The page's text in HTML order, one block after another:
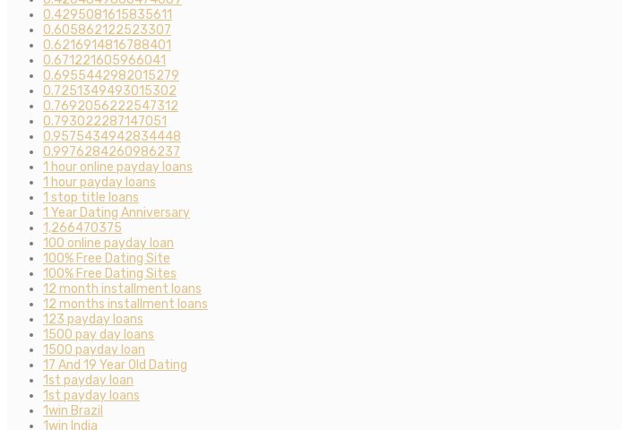
0.4295081615835611
0.605862122523307
0.6216914816788401
0.671221605966041
0.6955442982015279
0.7251349493015302
0.7692056222547312
0.793022287147051
0.9575434942834448
0.9976284260986237
1 hour online payday loans
1 hour payday loans
1 stop title loans
1 Year Dating Anniversary
1,266470375
100 online payday loan
100% Free Dating Site
100% Free Dating Sites
12 month installment loans
12 months installment loans
123 payday loans
1500 pay day loans
1500 payday loan
17 And 19 Year Old Dating
1st payday loan
1st payday loans
1win Brazil
1win India